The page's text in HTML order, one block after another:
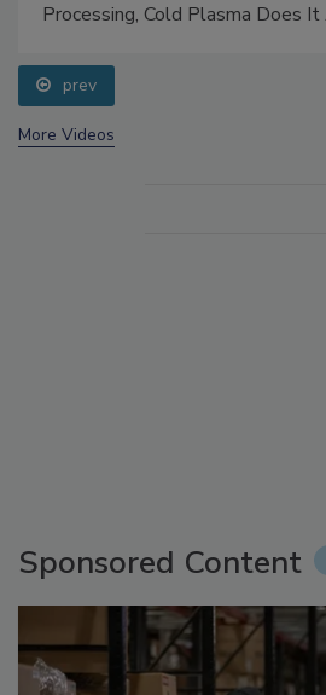
Processing, Cold Plasma Does
prev
More Videos
Sponsored Content